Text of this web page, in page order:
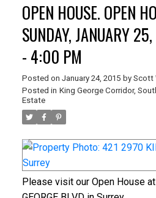
OPEN HOUSE. OPEN
SUNDAY, JANUARY
- 4:00 PM
Posted on January 24, 2015 by Scott
Posted in King George Corridor,
Estate
Please visit our Open House